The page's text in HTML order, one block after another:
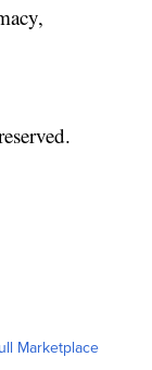
Marketplace